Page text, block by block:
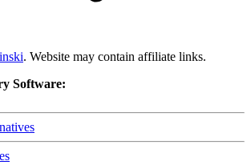
. Website may contain affiliate links.
Software: